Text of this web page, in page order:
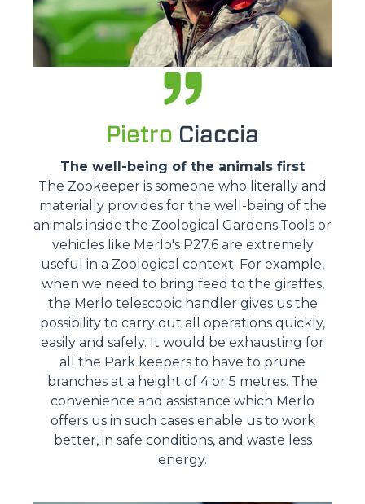
Pietro Ciaccia
The well-being of the animals first
The Zookeeper is someone who literally and
materially provides for the well-being of the
animals inside the Zoological Gardens.Tools or
vehicles like Merlo's P27.6 are extremely
useful in a Zoological context. For example,
when we need to bring feed to the giraffes,
the Merlo telescopic handler gives us the
possibility to carry out all operations quickly,
easily and safely. It would be exhausting for
all the Park keepers to have to prune
branches at a height of 4 or 5 metres. The
convenience and assistance which Merlo
offers us in such cases enable us to work
better, in safe conditions, and waste less
energy.